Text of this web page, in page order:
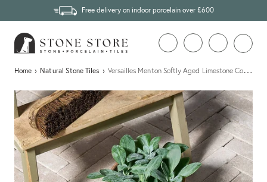
Free delivery on indoor porcelain over £600
Home › Natural Stone Tiles › Versailles Menton Softly Aged Limestone Cobbles
…